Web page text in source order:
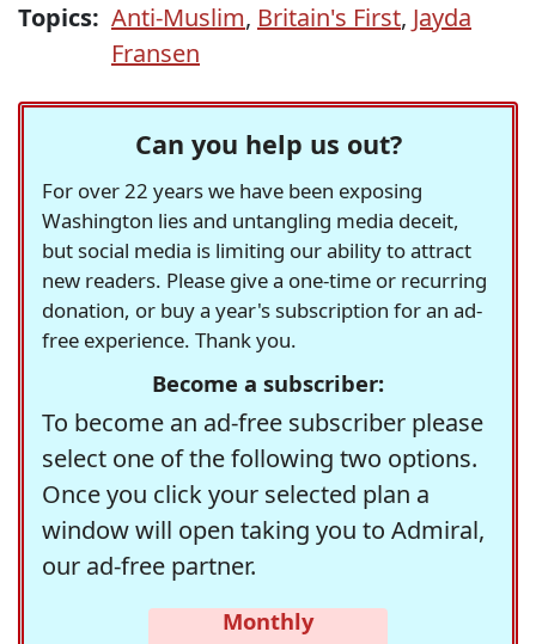
Topics: Anti-Muslim, Britain's First, Jayda
Fransen
Can you help us out?
For over 22 years we have been exposing
Washington lies and untangling media deceit,
but social media is limiting our ability to attract
new readers. Please give a one-time or recurring
donation, or buy a year's subscription for an ad-
free experience. Thank you.
Become a subscriber:
To become an ad-free subscriber please
select one of the following two options.
Once you click your selected plan a
window will open taking you to Admiral,
our ad-free partner.
Monthly